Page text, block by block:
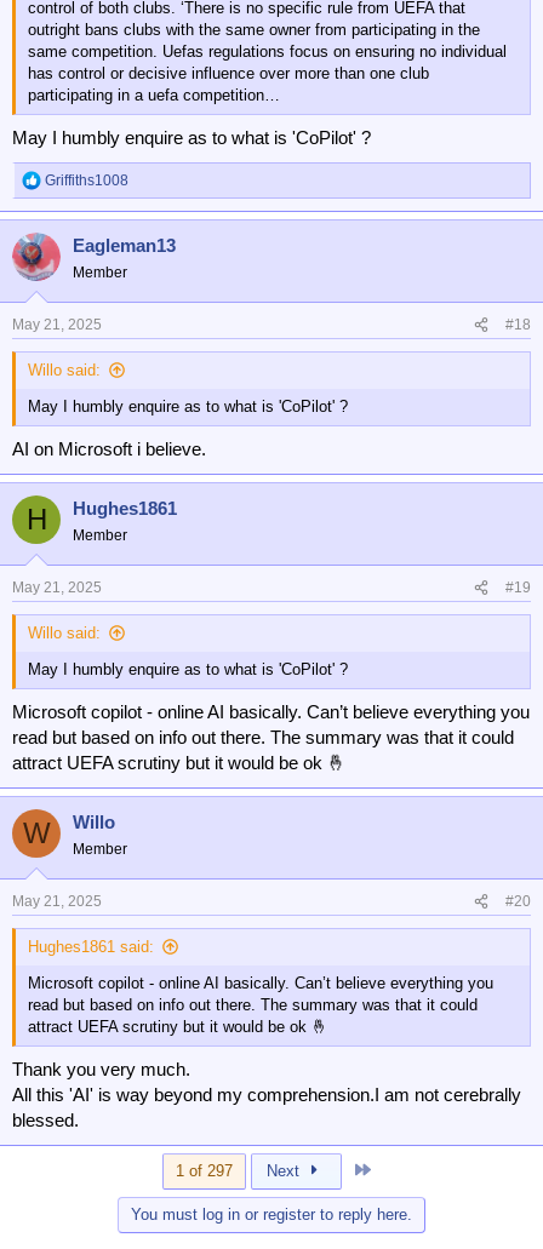
control of both clubs. ‘There is no specific rule from UEFA that
outright bans clubs with the same owner from participating in the
same competition. Uefas regulations focus on ensuring no individual
has control or decisive influence over more than one club
participating in a uefa competition…
May I humbly enquire as to what is 'CoPilot' ?
R
e
c
t
o
n
s
Griffiths1008
Eagleman13
Member
May 21, 2025 #18
Willo said:
May I humbly enquire as to what is 'CoPilot' ?
AI on Microsoft i believe.
H Hughes1861
Member
May 21, 2025 #19
Willo said:
May I humbly enquire as to what is 'CoPilot' ?
Microsoft copilot - online AI basically. Can’t believe everything you
read but based on info out there. The summary was that it could
attract UEFA scrutiny but it would be ok 🤞
W Willo
Member
May 21, 2025 #20
Hughes1861 said:
Microsoft copilot - online AI basically. Can’t believe everything you
read but based on info out there. The summary was that it could
attract UEFA scrutiny but it would be ok 🤞
Thank you very much.
All this 'AI' is way beyond my comprehension.I am not cerebrally
blessed.
1 of 297 Next
You must log in or register to reply here.